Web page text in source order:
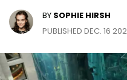
BY SOPHIE HIRSH
PUBLISHED DEC. 16